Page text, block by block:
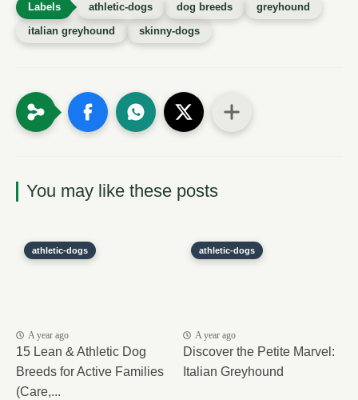
athletic-dogs dog breeds
greyhound
italian greyhound
skinny-dogs
You may like these posts
athletic-dogs
A year ago
15 Lean & Athletic Dog
Breeds for Active Families
(Care,...
athletic-dogs
A year ago
Discover the Petite Marvel:
Italian Greyhound